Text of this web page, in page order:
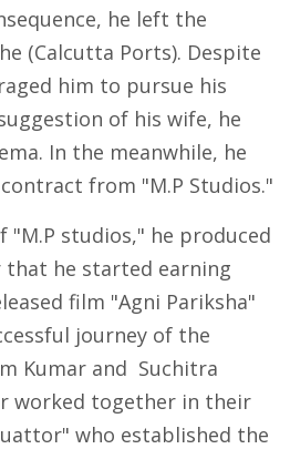
he left the
(Calcutta Ports). Despite
him to pursue his
of his wife, he
In the meanwhile, he
from "M.P Studios."
"M.P studios," he produced
that he started earning
film "Agni Pariksha"
journey of the
Kumar and Suchitra
worked together in their
who established the